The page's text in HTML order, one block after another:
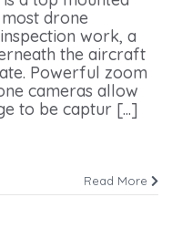
drone
work, a
the aircraft
Powerful zoom
cameras allow
to be captur [...]
Read More